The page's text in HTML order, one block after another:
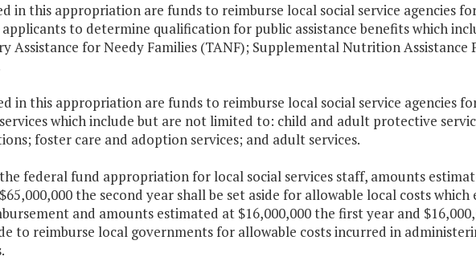
in this appropriation are funds to reimburse local social service agencies
to determine qualification for public assistance benefits which
Assistance for Needy Families (TANF); Supplemental Nutrition Assistance
in this appropriation are funds to reimburse local social service agencies
which include but are not limited to: child and adult protective
foster care and adoption services; and adult services.
federal fund appropriation for local social services staff, amounts
the second year shall be set aside for allowable local costs
and amounts estimated at $16,000,000 the first year and
to reimburse local governments for allowable costs incurred in